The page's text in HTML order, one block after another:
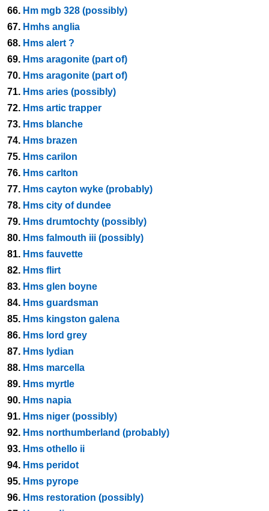
66. Hm mgb 328 (possibly)
67. Hmhs anglia
68. Hms alert ?
69. Hms aragonite (part of)
70. Hms aragonite (part of)
71. Hms aries (possibly)
72. Hms artic trapper
73. Hms blanche
74. Hms brazen
75. Hms carilon
76. Hms carlton
77. Hms cayton wyke (probably)
78. Hms city of dundee
79. Hms drumtochty (possibly)
80. Hms falmouth iii (possibly)
81. Hms fauvette
82. Hms flirt
83. Hms glen boyne
84. Hms guardsman
85. Hms kingston galena
86. Hms lord grey
87. Hms lydian
88. Hms marcella
89. Hms myrtle
90. Hms napia
91. Hms niger (possibly)
92. Hms northumberland (probably)
93. Hms othello ii
94. Hms peridot
95. Hms pyrope
96. Hms restoration (possibly)